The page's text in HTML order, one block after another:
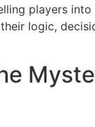
players into
logic,